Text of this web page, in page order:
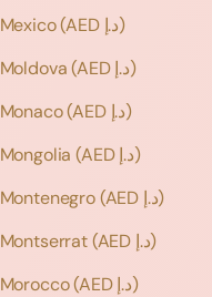
Mexico
(AED د.إ)
Moldova
(AED د.إ)
Monaco
(AED د.إ)
Mongolia
(AED د.إ)
Montenegro
(AED د.إ)
Montserrat
(AED د.إ)
Morocco
(AED د.إ)